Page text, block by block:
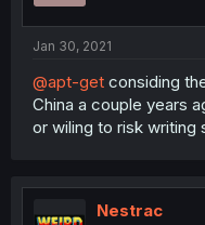
Jan 30, 2021
@apt-get considing
China a couple years
or wiling to risk writing
Nestrac